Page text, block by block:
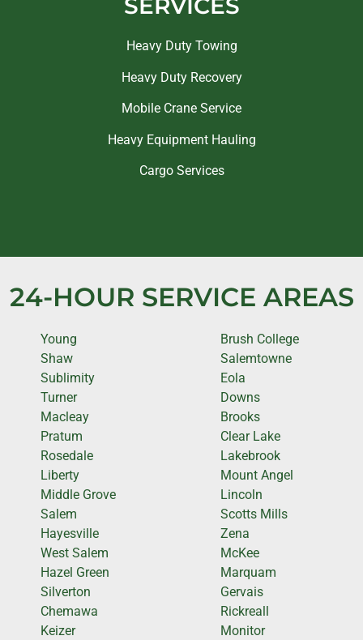
SERVICES
Heavy Duty Towing
Heavy Duty Recovery
Mobile Crane Service
Heavy Equipment Hauling
Cargo Services
24-HOUR SERVICE AREAS
Young
Shaw
Sublimity
Turner
Macleay
Pratum
Rosedale
Liberty
Middle Grove
Salem
Hayesville
West Salem
Hazel Green
Silverton
Chemawa
Keizer
Brush College
Salemtowne
Eola
Downs
Brooks
Clear Lake
Lakebrook
Mount Angel
Lincoln
Scotts Mills
Zena
McKee
Marquam
Gervais
Rickreall
Monitor